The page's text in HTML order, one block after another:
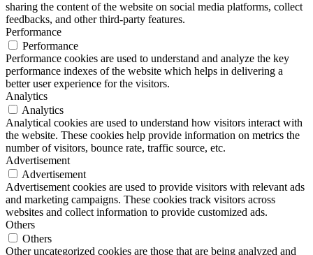
sharing the content of the website on social media platforms, collect
feedbacks, and other third-party features.
Performance
Performance
Performance cookies are used to understand and analyze the key
performance indexes of the website which helps in delivering a
better user experience for the visitors.
Analytics
Analytics
Analytical cookies are used to understand how visitors interact with
the website. These cookies help provide information on metrics the
number of visitors, bounce rate, traffic source, etc.
Advertisement
Advertisement
Advertisement cookies are used to provide visitors with relevant ads
and marketing campaigns. These cookies track visitors across
websites and collect information to provide customized ads.
Others
Others
Other uncategorized cookies are those that are being analyzed and